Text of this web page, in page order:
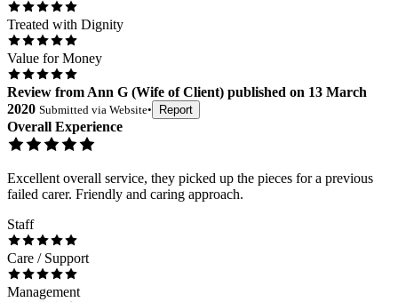
Treated with Dignity
Value for Money
Review fromAnn G (Wife of Client) published on 13 March
2020 Submitted via Website• Report
Overall Experience
Excellent overall service, they picked up the pieces for a previous
failed carer. Friendly and caring approach.
Staff
Care / Support
Management